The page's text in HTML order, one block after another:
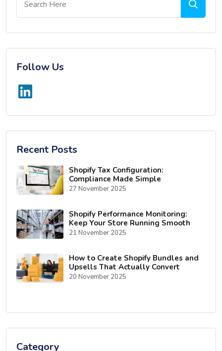
Follow Us
Recent Posts
Shopify Tax Configuration:
Compliance Made Simple
27 November 2025
Shopify Performance Monitoring:
Keep Your Store Running Smooth
21 November 2025
How to Create Shopify Bundles and
Upsells That Actually Convert
20 November 2025
Category